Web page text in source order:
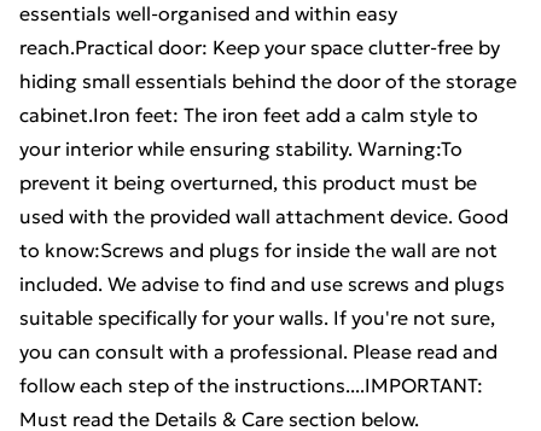
essentials well-organised and within easy
reach.Practical door: Keep your space clutter-free by
hiding small essentials behind the door of the storage
cabinet.Iron feet: The iron feet add a calm style to
your interior while ensuring stability. Warning:To
prevent it being overturned, this product must be
used with the provided wall attachment device. Good
to know:Screws and plugs for inside the wall are not
included. We advise to find and use screws and plugs
suitable specifically for your walls. If you're not sure,
you can consult with a professional. Please read and
follow each step of the instructions....IMPORTANT:
Must read the Details & Care section below.